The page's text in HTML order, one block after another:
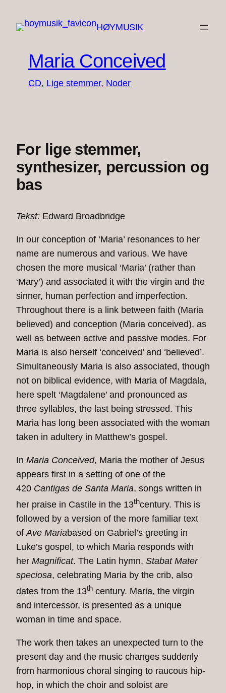
HØYMUSIK
Maria Conceived
CD, Lige stemmer, Noder
For lige stemmer,
synthesizer, percussion og
bas
Tekst: Edward Broadbridge
In our conception of ‘Maria’ resonances to her
name are numerous and various. We have
chosen the more musical ‘Maria’ (rather than
‘Mary’) and associated it with the virgin and the
sinner, human perfection and imperfection.
Throughout there is a link between faith (Maria
believed) and conception (Maria conceived), as
well as between active and passive modes. For
Maria is also herself ‘conceived’ and ‘believed’.
Simultaneously Maria is also associated, though
not on biblical evidence, with Maria of Magdala,
here spelt ‘Magdalene’ and pronounced as
three syllables, the last being stressed. This
Maria has long been associated with the woman
taken in adultery in Matthew’s gospel.
In Maria Conceived, Maria the mother of Jesus
appears first in a setting of one of the
420 Cantigas de Santa Maria, songs written in
her praise in Castile in the 13thcentury. This is
followed by a version of the more familiar text
of Ave Mariabased on Gabriel’s greeting in
Luke’s gospel, to which Maria responds with
her Magnificat. The Latin hymn, Stabat Mater
speciosa, celebrating Maria by the crib, also
dates from the 13th century. Maria, the virgin
and intercessor, is presented as a unique
woman in time and space.
The work then takes an unexpected turn to the
present day and the music changes suddenly
from harmonious choral singing to raucous hip-
hop, in which the choir and soloist are